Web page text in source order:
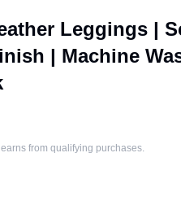
Leggings |
| Machine
from qualifying purchases.